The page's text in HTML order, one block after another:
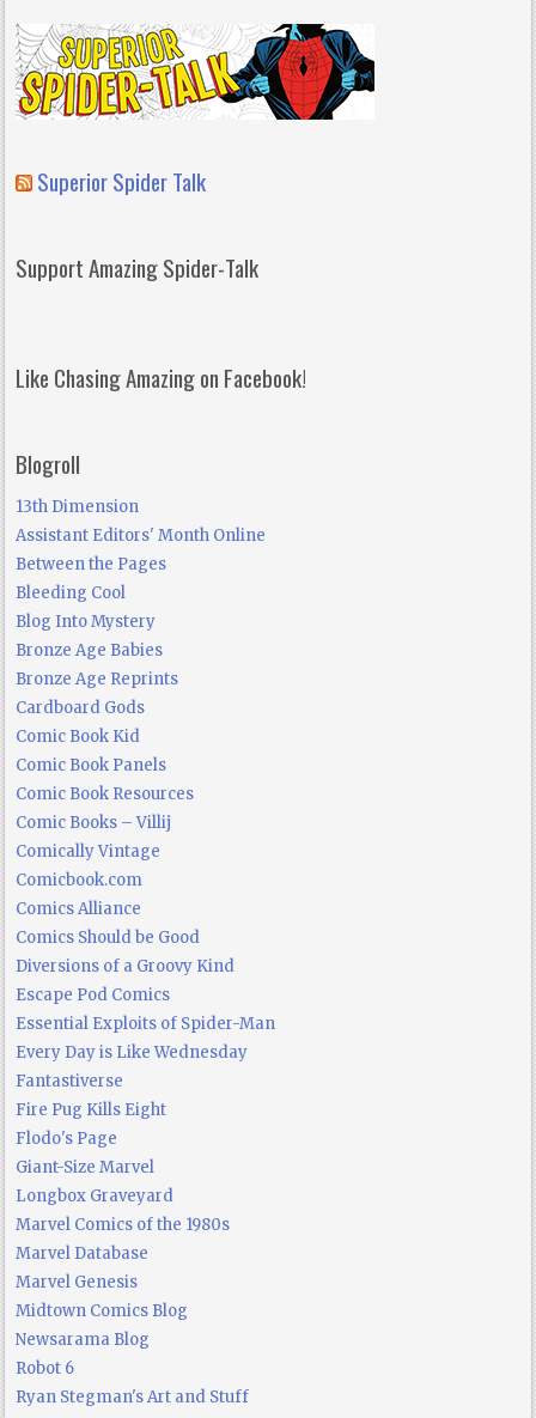
Superior Spider Talk
Support Amazing Spider-Talk
Like Chasing Amazing on Facebook!
Blogroll
13th Dimension
Assistant Editors' Month Online
Between the Pages
Bleeding Cool
Blog Into Mystery
Bronze Age Babies
Bronze Age Reprints
Cardboard Gods
Comic Book Kid
Comic Book Panels
Comic Book Resources
Comic Books – Villij
Comically Vintage
Comicbook.com
Comics Alliance
Comics Should be Good
Diversions of a Groovy Kind
Escape Pod Comics
Essential Exploits of Spider-Man
Every Day is Like Wednesday
Fantastiverse
Fire Pug Kills Eight
Flodo's Page
Giant-Size Marvel
Longbox Graveyard
Marvel Comics of the 1980s
Marvel Database
Marvel Genesis
Midtown Comics Blog
Newsarama Blog
Robot 6
Ryan Stegman's Art and Stuff